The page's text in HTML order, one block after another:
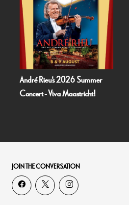
André Rieu's 2026 Summer
Concert - Viva Maastricht!
JOIN THE CONVERSATION